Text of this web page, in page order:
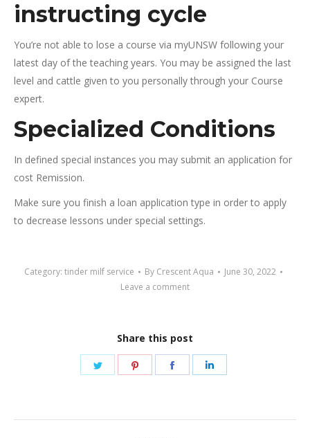
instructing cycle
You’re not able to lose a course via myUNSW following your
latest day of the teaching years. You may be assigned the last
level and cattle given to you personally through your Course
expert.
Specialized Conditions
In defined special instances you may submit an application for
cost Remission.
Make sure you finish a loan application type in order to apply
to decrease lessons under special settings.
Category: tinder milf service By Crescent Aqua
June 30, 2022
Leave a comment
Share this post
Share
Share
Share